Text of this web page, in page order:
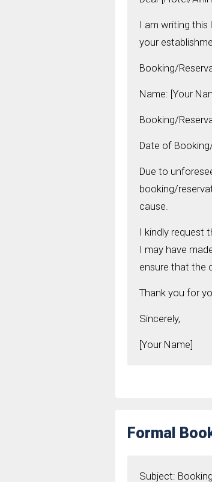
I am writing
your
Booking/
Name: [Your
Booking/
Date of
Due to
booking/
cause.
I kindly request
I may have
ensure that the
Thank you for
Sincerely,
[Your Name]
Formal
Subject: